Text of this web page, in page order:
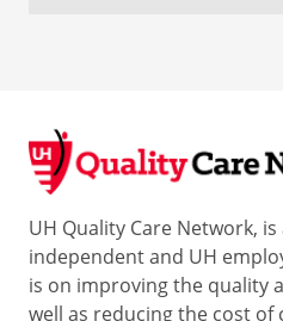
UH Quality Care Network,
independent and UH
is on improving the quality
well as reducing the cost of